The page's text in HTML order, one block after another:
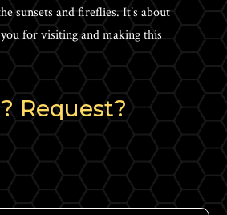
sunsets and fireflies. It’s about
for visiting and making this
Request?